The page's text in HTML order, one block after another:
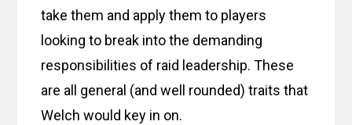
take them and apply them to players
looking to break into the demanding
responsibilities of raid leadership. These
are all general (and well rounded) traits that
Welch would key in on.